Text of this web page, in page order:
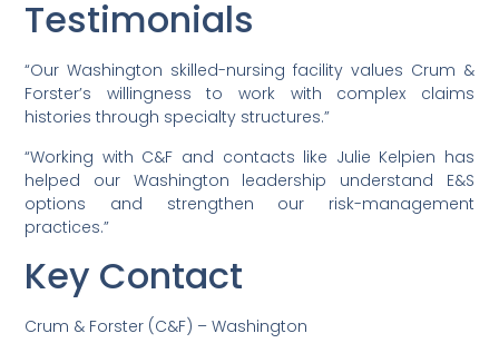
Testimonials
“Our Washington skilled-nursing facility values Crum &
Forster’s willingness to work with complex claims
histories through specialty structures.”
“Working with C&F and contacts like Julie Kelpien has
helped our Washington leadership understand E&S
options and strengthen our risk-management
practices.”
Key Contact
Crum & Forster (C&F) – Washington